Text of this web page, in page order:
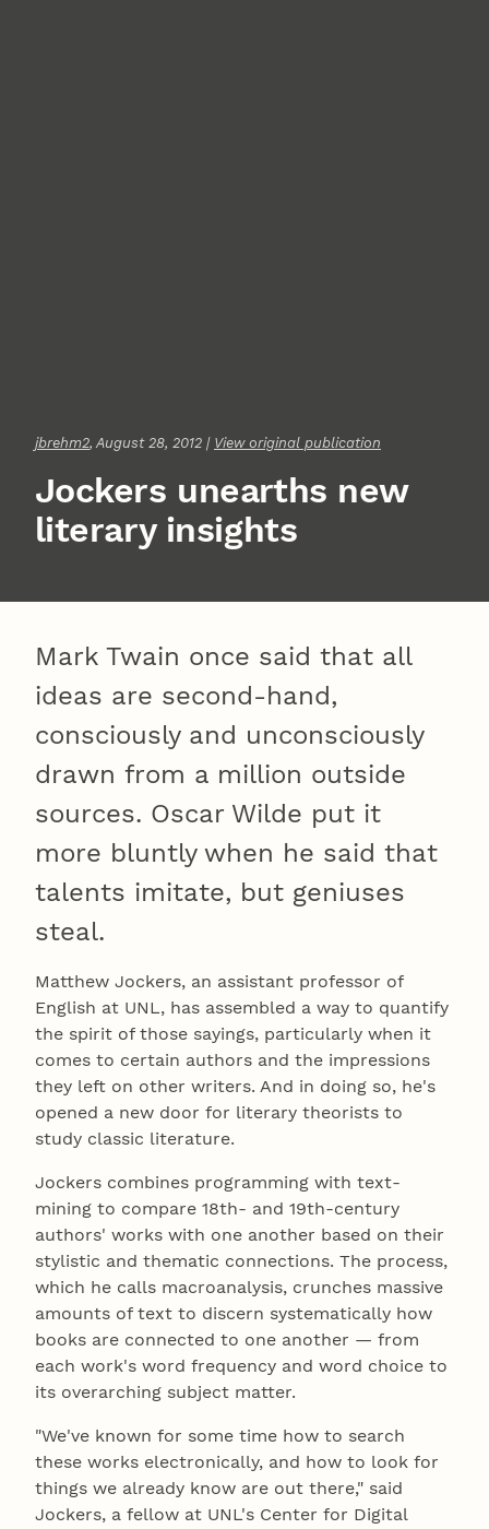
jbrehm2, August 28, 2012 | View original publication
Jockers unearths new
literary insights
Mark Twain once said that all
ideas are second-hand,
consciously and unconsciously
drawn from a million outside
sources. Oscar Wilde put it
more bluntly when he said that
talents imitate, but geniuses
steal.
Matthew Jockers, an assistant professor of
English at UNL, has assembled a way to quantify
the spirit of those sayings, particularly when it
comes to certain authors and the impressions
they left on other writers. And in doing so, he's
opened a new door for literary theorists to
study classic literature.
Jockers combines programming with text-
mining to compare 18th- and 19th-century
authors' works with one another based on their
stylistic and thematic connections. The process,
which he calls macroanalysis, crunches massive
amounts of text to discern systematically how
books are connected to one another — from
each work's word frequency and word choice to
its overarching subject matter.
"We've known for some time how to search
these works electronically, and how to look for
things we already know are out there," said
Jockers, a fellow at UNL's Center for Digital